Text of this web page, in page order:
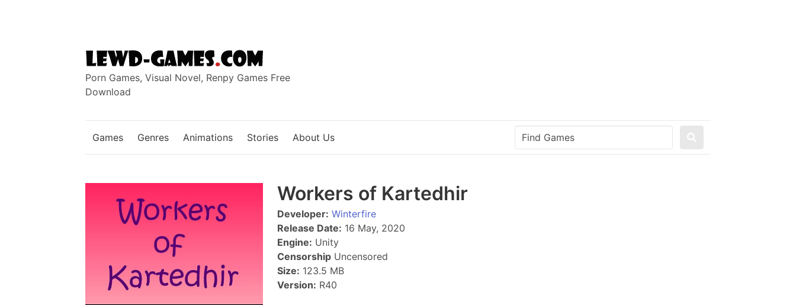
Porn Games, Visual Novel, Renpy Games Free
Download
Games Genres Animations Stories About Us
Workers of Kartedhir
Developer: Winterfire
Release Date: 16 May, 2020
Engine: Unity
Censorship Uncensored
Size: 123.5 MB
Version: R40